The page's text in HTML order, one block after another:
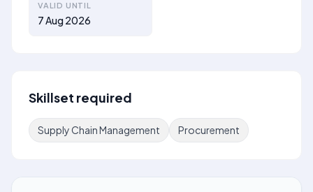
VALID UNTIL
7 Aug 2026
Skillset required
Supply Chain Management Procurement